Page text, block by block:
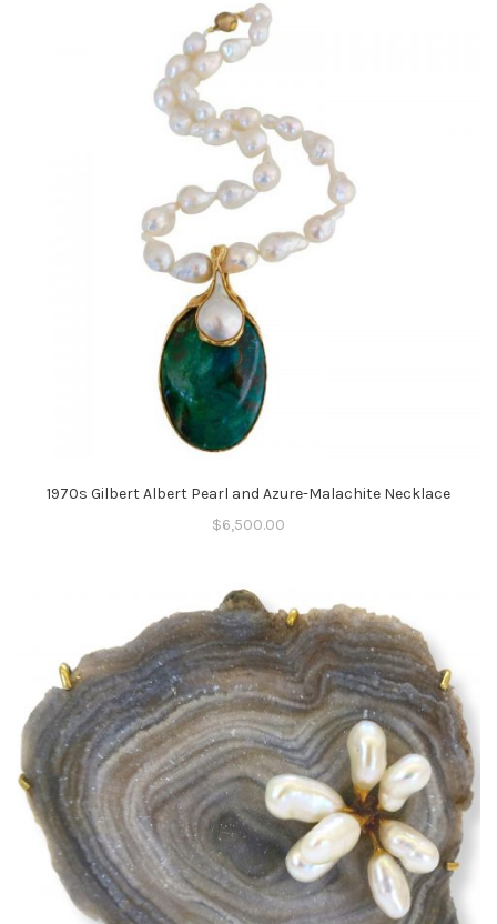
1970s Gilbert Albert Pearl and Azure-Malachite Necklace
$6,500.00